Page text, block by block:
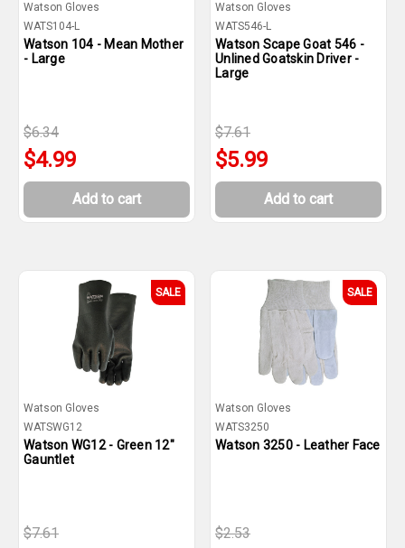
Watson Gloves
WATS104-L
Watson 104 - Mean Mother
- Large
$6.34
$4.99
Add to cart
Watson Gloves
WATS546-L
Watson Scape Goat 546 -
Unlined Goatskin Driver -
Large
$7.61
$5.99
Add to cart
SALE
Watson Gloves
WATSWG12
Watson WG12 - Green 12"
Gauntlet
$7.61
SALE
Watson Gloves
WATS3250
Watson 3250 - Leather Face
$2.53